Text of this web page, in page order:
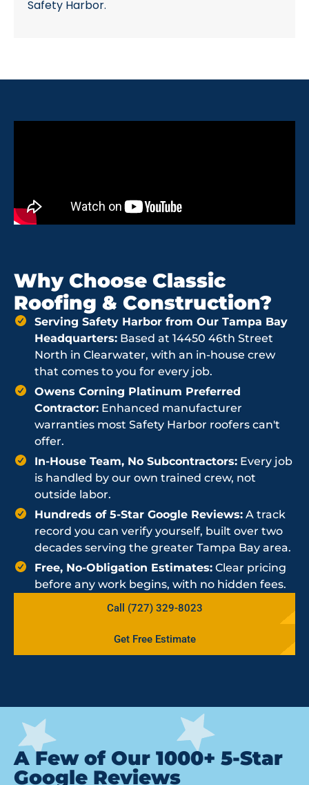
Safety Harbor.
Why Choose Classic
Roofing & Construction?
Serving Safety Harbor from Our Tampa Bay
Headquarters: Based at 14450 46th Street
North in Clearwater, with an in-house crew
that comes to you for every job.
Owens Corning Platinum Preferred
Contractor: Enhanced manufacturer
warranties most Safety Harbor roofers can't
offer.
In-House Team, No Subcontractors: Every job
is handled by our own trained crew, not
outside labor.
Hundreds of 5-Star Google Reviews: A track
record you can verify yourself, built over two
decades serving the greater Tampa Bay area.
Free, No-Obligation Estimates: Clear pricing
before any work begins, with no hidden fees.
Call (727) 329-8023
Get Free Estimate
A Few of Our 1000+ 5-Star
Google Reviews